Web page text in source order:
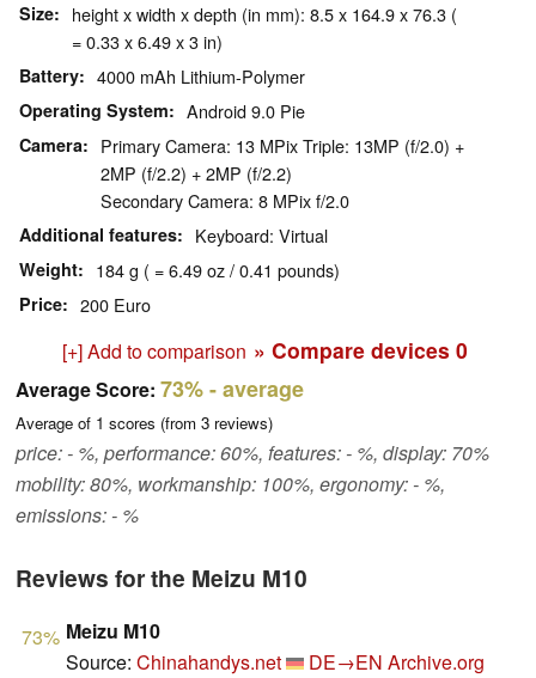
Size
height x width x depth (in mm): 8.5 x 164.9 x 76.3 (
= 0.33 x 6.49 x 3 in)
Battery 4000 mAh Lithium-Polymer
Operating System Android 9.0 Pie
Camera
Primary Camera: 13 MPix Triple: 13MP (f/2.0) +
2MP (f/2.2) + 2MP (f/2.2)
Secondary Camera: 8 MPix f/2.0
Additional features Keyboard: Virtual
Weight 184 g ( = 6.49 oz / 0.41 pounds)
Price 200 Euro
[+] Add to comparison » Compare devices 0
Average Score: 73%- average
Average of 1 scores (from 3 reviews)
price: - %, performance: 60%, features: - %, display: 70%
mobility: 80%, workmanship: 100%, ergonomy: - %,
emissions: - %
Reviews for the Meizu M10
73% Meizu M10
Source: Chinahandys.net DE→EN Archive.org